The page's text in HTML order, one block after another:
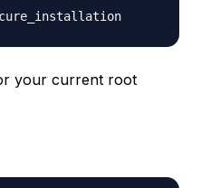
your current root